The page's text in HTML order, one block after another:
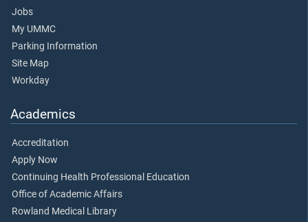
Jobs
My UMMC
Parking Information
Site Map
Workday
Academics
Accreditation
Apply Now
Continuing Health Professional Education
Office of Academic Affairs
Rowland Medical Library